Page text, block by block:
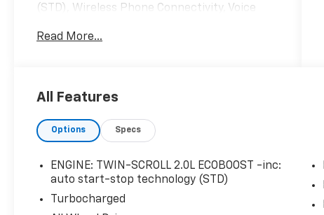
(STD), Wireless Phone Connectivity, Voice
Conditioning, Vinyl Door Trim Insert, Trip
Specific Low Tire Pressure Warning, Tire
Included w/Power Door Locks. Test drive this
West Broadway Boulevard, Sedalia, MO 65301.
Read More...
All Features
Options Specs
ENGINE: TWIN-SCROLL 2.0L ECOBOOST -inc:
auto start-stop technology (STD)
Turbocharged